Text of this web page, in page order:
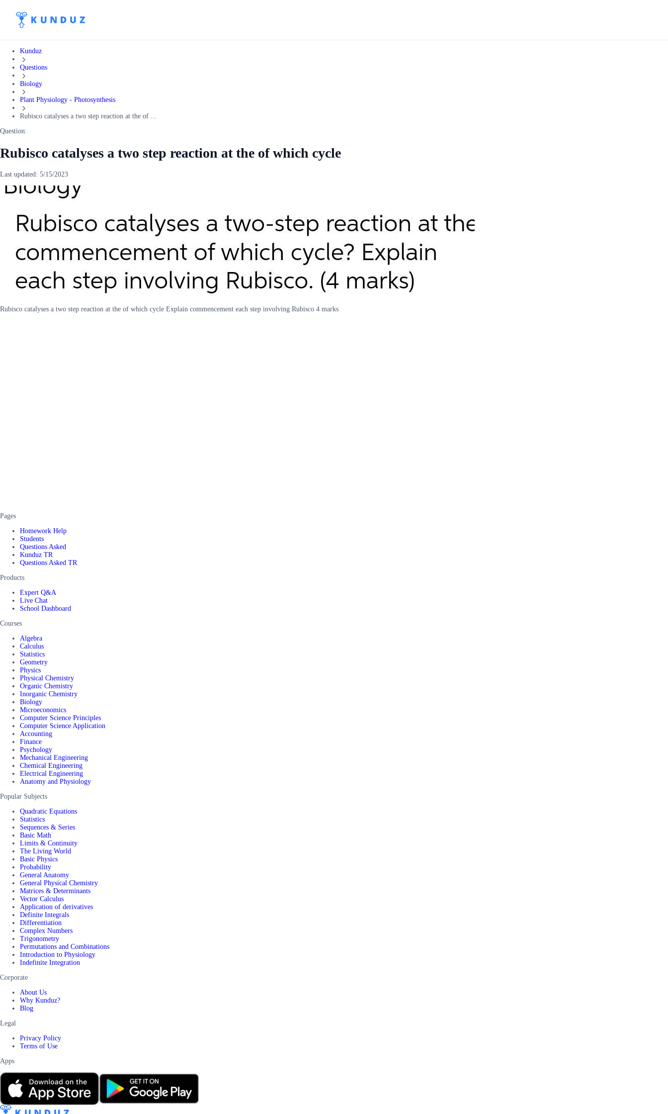
Kunduz
Questions
Biology
Plant Physiology - Photosynthesis
Rubisco catalyses a two step reaction at the of ...
Question:
Rubisco catalyses a two step reaction at the of which cycle
Last updated: 5/15/2023
Rubisco catalyses a two step reaction at the of which cycle Explain commencement each step involving Rubisco 4 marks
Pages
Homework Help
Students
Questions Asked
Kunduz TR
Questions Asked TR
Products
Expert Q&A
Live Chat
School Dashboard
Courses
Algebra
Calculus
Statistics
Geometry
Physics
Physical Chemistry
Organic Chemistry
Inorganic Chemistry
Biology
Microeconomics
Computer Science Principles
Computer Science Application
Accounting
Finance
Psychology
Mechanical Engineering
Chemical Engineering
Electrical Engineering
Anatomy and Physiology
Popular Subjects
Quadratic Equations
Statistics
Sequences & Series
Basic Math
Limits & Continuity
The Living World
Basic Physics
Probability
General Anatomy
General Physical Chemistry
Matrices & Determinants
Vector Calculus
Application of derivatives
Definite Integrals
Differentiation
Complex Numbers
Trigonometry
Permutations and Combinations
Introduction to Physiology
Indefinite Integration
Corporate
About Us
Why Kunduz?
Blog
Legal
Privacy Policy
Terms of Use
Apps